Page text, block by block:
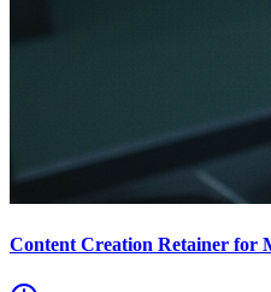
Content Creation Retainer for